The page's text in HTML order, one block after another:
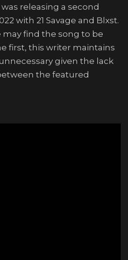
releasing a second
with 21 Savage and Blxst.
find the song to be
first, this writer maintains
given the lack
the featured